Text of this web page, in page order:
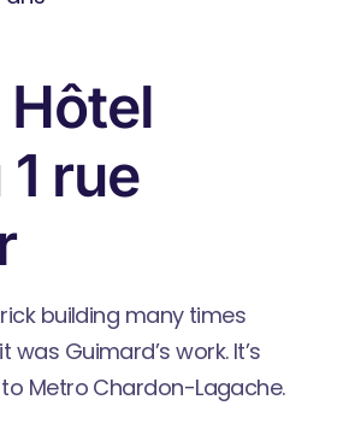
rue
building many times
Guimard’s work. It’s
Metro Chardon-Lagache.